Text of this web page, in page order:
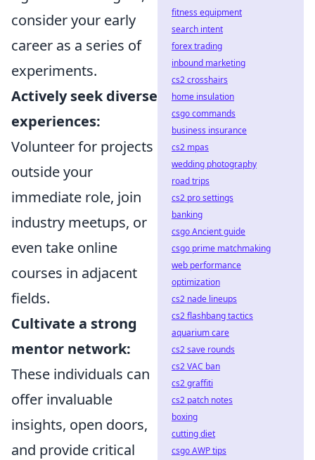
consider your early
career as a series of
experiments.
Actively seek diverse
experiences:
Volunteer for projects
outside your
immediate role, join
industry meetups, or
even take online
courses in adjacent
fields.
Cultivate a strong
mentor network:
These individuals can
offer invaluable
insights, open doors,
and provide critical
fitness equipment
search intent
forex trading
inbound marketing
cs2 crosshairs
home insulation
csgo commands
business insurance
cs2 mpas
wedding photography
road trips
cs2 pro settings
banking
csgo Ancient guide
csgo prime matchmaking
web performance
optimization
cs2 nade lineups
cs2 flashbang tactics
aquarium care
cs2 save rounds
cs2 VAC ban
cs2 graffiti
cs2 patch notes
boxing
cutting diet
csgo AWP tips